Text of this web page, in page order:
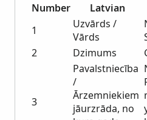
Number
Latvian
1
Uzvārds /
Vārds
2
Dzimums
3
Pavalstniecība
/
Ārzemniekiem
jāurzrāda, no